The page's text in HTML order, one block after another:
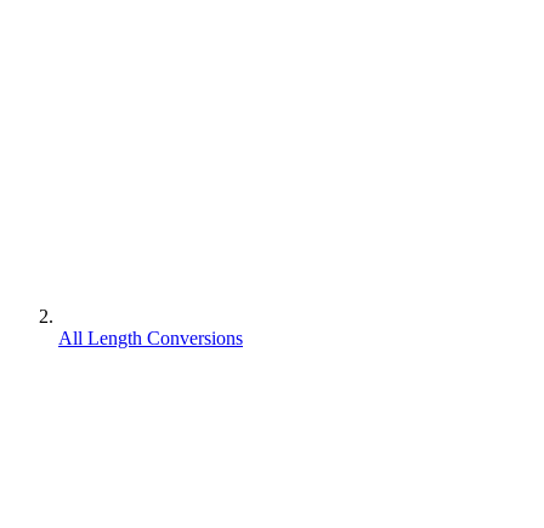
All Length Conversions